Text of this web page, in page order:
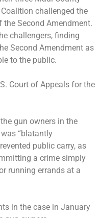
challenged the
the Second Amendment.
challengers, finding
Second Amendment as
to the public.
Court of Appeals for the
gun owners in the
“blatantly
public carry, as
a crime simply
running errands at a
in the case in January